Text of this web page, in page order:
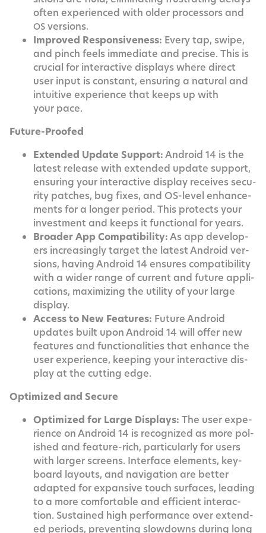
often expe­ri­enced with old­er proces­sors and
OS versions.
Improved Respon­sive­ness: Every tap, swipe,
and pinch feels imme­di­ate and pre­cise. This is
cru­cial for inter­ac­tive dis­plays where direct
user input is con­stant, ensur­ing a nat­ur­al and
intu­itive expe­ri­ence that keeps up with
your pace.
Future-Proofed
Extend­ed Update Sup­port:Android 14 is the
lat­est release with extend­ed update sup­port,
ensur­ing your inter­ac­tive dis­play receives secu­
ri­ty patch­es, bug fix­es, and OS-lev­el enhance­
ments for a longer peri­od. This pro­tects your
invest­ment and keeps it func­tion­al for years.
Broad­er App Com­pat­i­bil­i­ty:As app devel­op­
ers increas­ing­ly tar­get the lat­est Android ver­
sions, hav­ing Android 14 ensures com­pat­i­bil­i­ty
with a wider range of cur­rent and future appli­
ca­tions, max­i­miz­ing the util­i­ty of your large
display.
Access to New Fea­tures: Future Android
updates built upon Android 14 will offer new
fea­tures and func­tion­al­i­ties that enhance the
user expe­ri­ence, keep­ing your inter­ac­tive dis­
play at the cut­ting edge.
Opti­mized and Secure
Opti­mized for Large Dis­plays: The user expe­
ri­ence on Android 14 is rec­og­nized as more pol­
ished and fea­ture-rich, par­tic­u­lar­ly for users
with larg­er screens. Inter­face ele­ments, key­
board lay­outs, and nav­i­ga­tion are bet­ter
adapt­ed for expan­sive touch sur­faces, lead­ing
to a more com­fort­able and effi­cient inter­ac­
tion. Sus­tained high per­for­mance over extend­
ed peri­ods, pre­vent­ing slow­downs dur­ing long